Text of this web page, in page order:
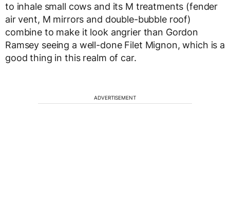
to inhale small cows and its M treatments (fender
air vent, M mirrors and double-bubble roof)
combine to make it look angrier than Gordon
Ramsey seeing a well-done Filet Mignon, which is a
good thing in this realm of car.
ADVERTISEMENT